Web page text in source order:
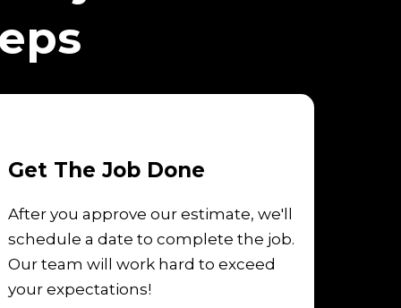
Get The Job Done
After you approve our estimate, we'll
schedule a date to complete the job.
Our team will work hard to exceed
your expectations!